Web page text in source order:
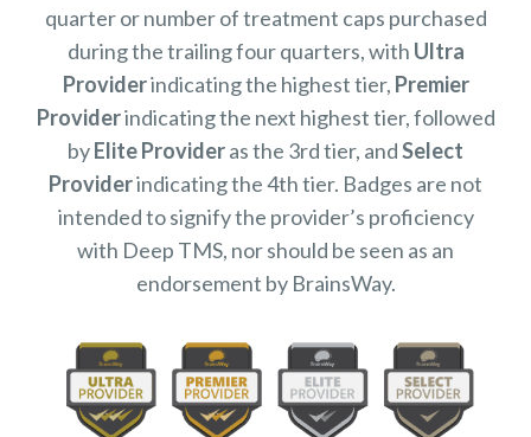
quarter or number of treatment caps purchased
during the trailing four quarters, with Ultra
Providerindicating the highest tier, Premier
Providerindicating the next highest tier, followed
byElite Provideras the 3rd tier, andSelect
Providerindicating the 4th tier. Badges are not
intended to signify the provider’s proficiency
with Deep TMS, nor should be seen as an
endorsement by BrainsWay.